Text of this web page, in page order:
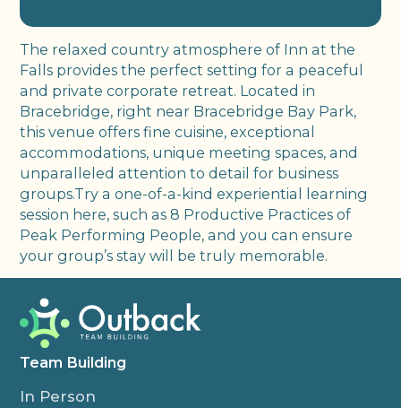
The relaxed country atmosphere of Inn at the
Falls provides the perfect setting for a peaceful
and private corporate retreat. Located in
Bracebridge, right near Bracebridge Bay Park,
this venue offers fine cuisine, exceptional
accommodations, unique meeting spaces, and
unparalleled attention to detail for business
groups.Try a one-of-a-kind experiential learning
session here, such as 8 Productive Practices of
Peak Performing People, and you can ensure
your group’s stay will be truly memorable.
Team Building
In Person